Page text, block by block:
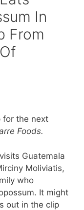
In
From
for the next
Foods.
Guatemala
Moliviatis,
who
It might
out in the clip